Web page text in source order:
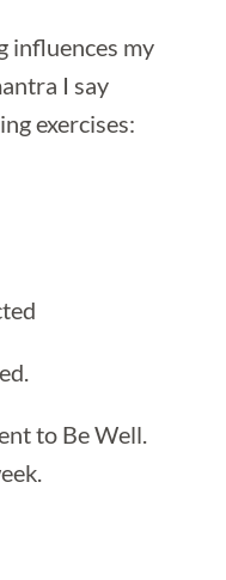
influences my
I say
exercises:
to Be Well.